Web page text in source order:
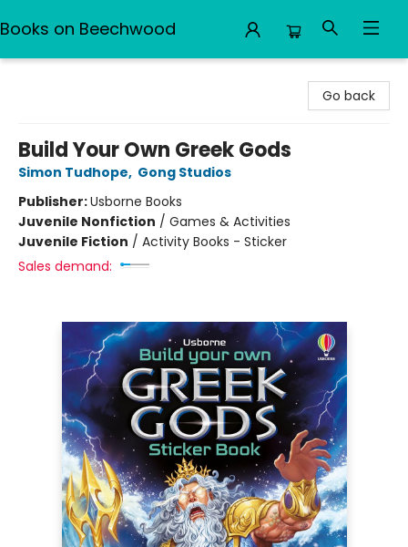
Books on Beechwood
Go back
Build Your Own Greek Gods
Simon Tudhope, Gong Studios
Publisher:Usborne Books
Juvenile Nonfiction / Games & Activities
Juvenile Fiction / Activity Books - Sticker
Sales demand: